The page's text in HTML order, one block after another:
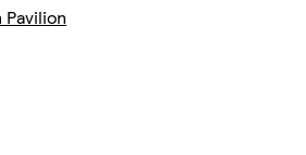
Pavilion